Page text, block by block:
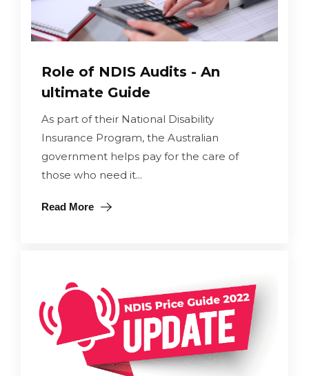
Role of NDIS Audits - An
ultimate Guide
As part of their National Disability
Insurance Program, the Australian
government helps pay for the care of
those who need it...
Read More